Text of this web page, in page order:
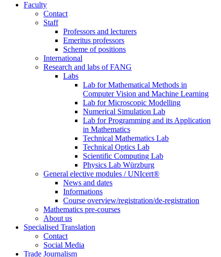
Faculty
Contact
Staff
Professors and lecturers
Emeritus professors
Scheme of positions
International
Research and labs of FANG
Labs
Lab for Mathematical Methods in
Computer Vision and Machine Learning
Lab for Microscopic Modelling
Numerical Simulation Lab
Lab for Programming and its Application
in Mathematics
Technical Mathematics Lab
Technical Optics Lab
Scientific Computing Lab
Physics Lab Würzburg
General elective modules / UNIcert®
News and dates
Informations
Course overview/registration/de-registration
Mathematics pre-courses
About us
Specialised Translation
Contact
Social Media
Trade Journalism